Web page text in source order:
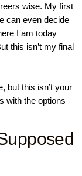
wise. My first
can even decide
I am today
this isn’t my final
but this isn’t your
with the options